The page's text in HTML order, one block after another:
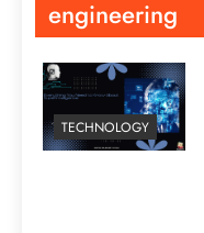
engineering
TECHNOLOGY